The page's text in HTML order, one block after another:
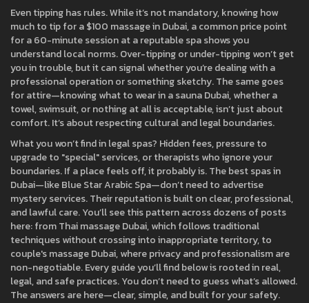
Even tipping has rules. While it’s not mandatory, knowing how
much to tip for a$100 massage in Dubai,a common price point
for a 60-minute session at a reputable spashows you
understand local norms. Over-tipping or under-tipping won’t get
you in trouble, but it can signal whether you’re dealing with a
professional operation or something sketchy. The same goes
for attire—knowing what to wear in asauna Dubai,whether a
towel, swimsuit, or nothing at all is acceptable, isn’t just about
comfort. It’s about respecting cultural and legal boundaries.
What you won’t find in legal spas? Hidden fees, pressure to
upgrade to "special" services, or therapists who ignore your
boundaries. If a place feels off, it probably is. The best spas in
Dubai—like Blue Star Arabic Spa—don’t need to advertise
mystery services. Their reputation is built on clear, professional,
and lawful care. You’ll see this pattern across dozens of posts
here: fromThai massage Dubai,which follows traditional
techniques without crossing into inappropriate territory, to
couple's massage Dubai,where privacy and professionalism are
non-negotiable. Every guide you’ll find below is rooted in real,
legal, and safe practices. You don’t need to guess what’s allowed.
The answers are here—clear, simple, and built for your safety.